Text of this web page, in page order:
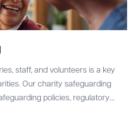
staff, and volunteers is a key
Our charity safeguarding
policies, regulatory